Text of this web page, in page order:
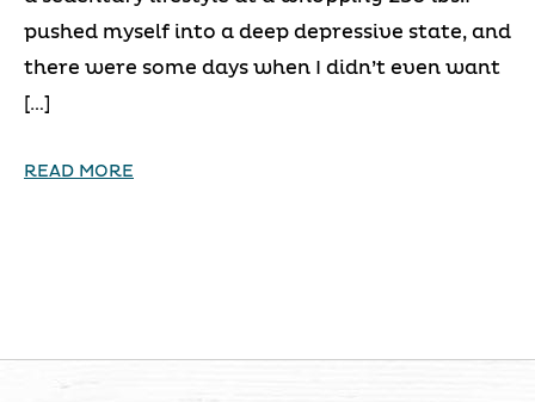
pushed myself into a deep depressive state, and
there were some days when I didn’t even want
[…]
READ MORE